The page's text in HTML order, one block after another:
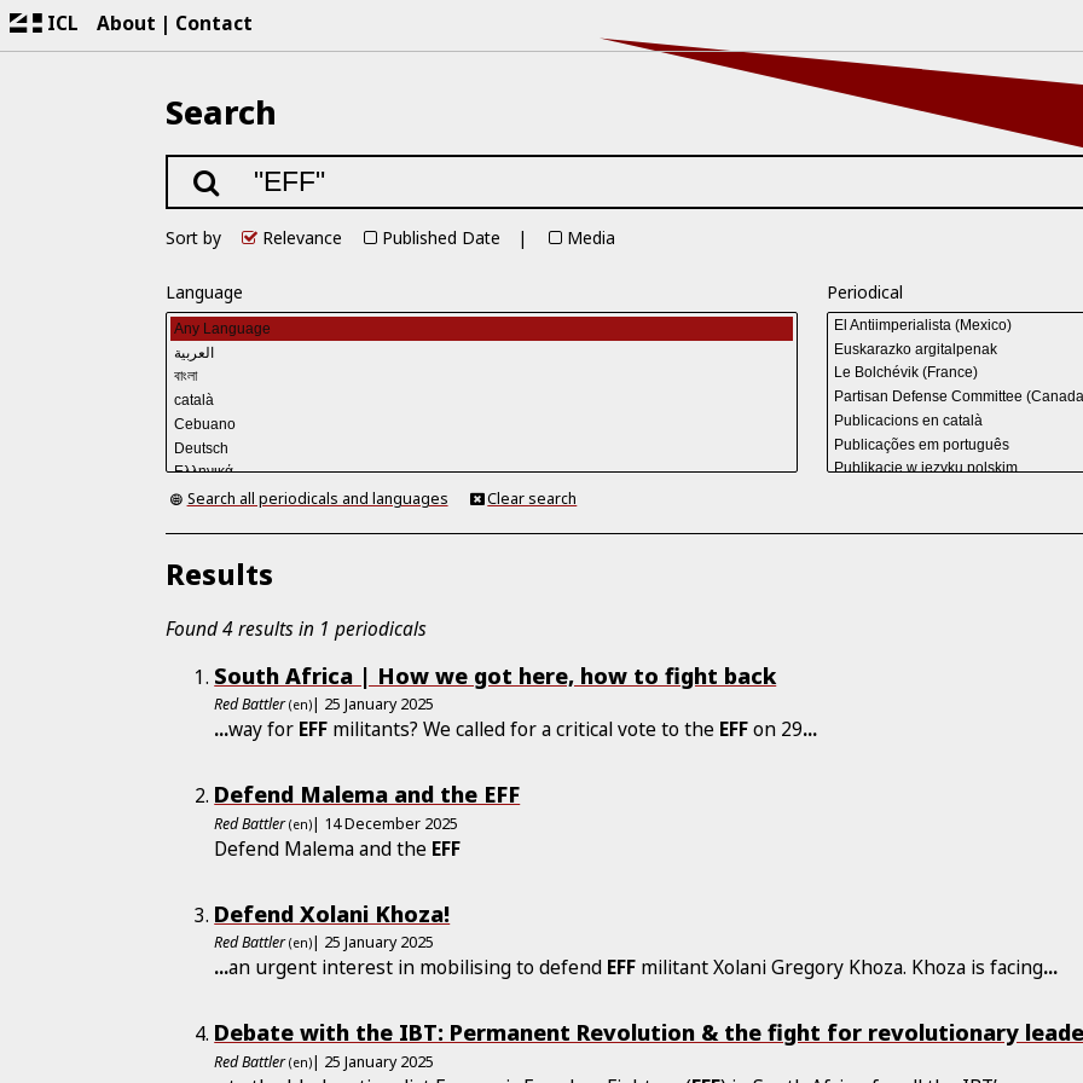
ICL About Contact
Search
Sort by Relevance Published Date Media
Language Periodical
Search all periodicals and languages Clear search
Results
Found 4 results in 1 periodicals
South Africa | How we got here, how to fight back
Red Battler (en)| 25 January 2025
...way for EFF militants? We called for a critical vote to the EFFon 29...
Defend Malema and the EFF
Red Battler (en)| 14 December 2025
Defend Malema and the EFF
Defend Xolani Khoza!
Red Battler (en)| 25 January 2025
...an urgent interest in mobilising to defend EFF militant Xolani Gregory Khoza. Khoza is facing...
Debate with the IBT: Permanent Revolution & the fight for revolutionary
Red Battler (en)| 25 January 2025